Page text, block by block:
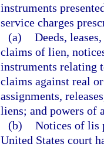
instruments
service charges
(a) Deeds,
claims of lien,
instruments relating
claims against real
assignments,
liens; and powers of
(b) Notices of lis
United States court